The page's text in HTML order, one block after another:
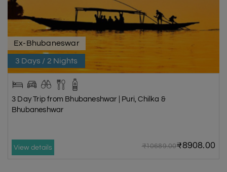
Ex-Bhubaneswar
3 Days / 2 Nights
3 Day Trip from Bhubaneshwar | Puri, Chilka &
Bhubaneshwar
View details ₹10689.00₹8908.00